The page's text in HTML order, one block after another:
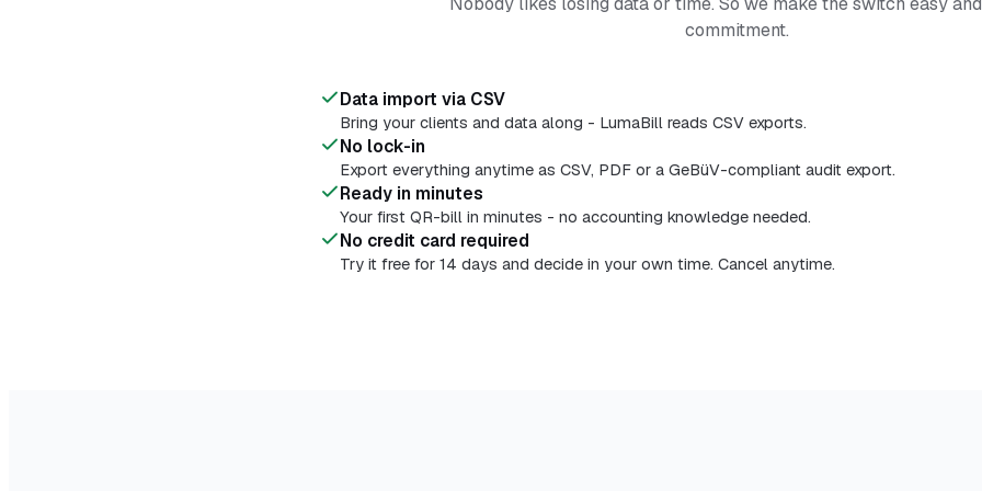
commitment.
Data import via CSV
Bring your clients and data along - LumaBill reads CSV exports.
No lock-in
Export everything anytime as CSV, PDF or a GeBüV-compliant audit export.
Ready in minutes
Your first QR-bill in minutes - no accounting knowledge needed.
No credit card required
Try it free for 14 days and decide in your own time. Cancel anytime.